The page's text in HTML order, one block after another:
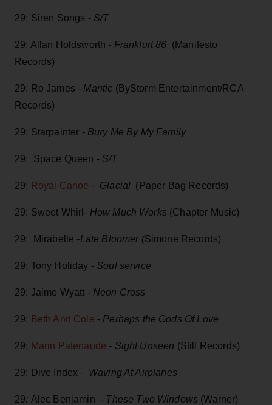
29: Siren Songs - S/T
29: Allan Holdsworth - Frankfurt 86 (Manifesto
Records)
29: Ro James - Mantic (ByStorm Entertainment/RCA
Records)
29: Starpainter - Bury Me By My Family
29: Space Queen - S/T
29: Royal Canoe - Glacial (Paper Bag Records)
29: Sweet Whirl- How Much Works (Chapter Music)
29: Mirabelle -Late Bloomer (Simone Records)
29: Tony Holiday - Soul service
29: Jaime Wyatt - Neon Cross
29: Beth Ann Cole - Perhaps the Gods Of Love
29: Marin Patenaude - Sight Unseen (Still Records)
29: Dive Index - Waving At Airplanes
29: Alec Benjamin - These Two Windows (Warner)